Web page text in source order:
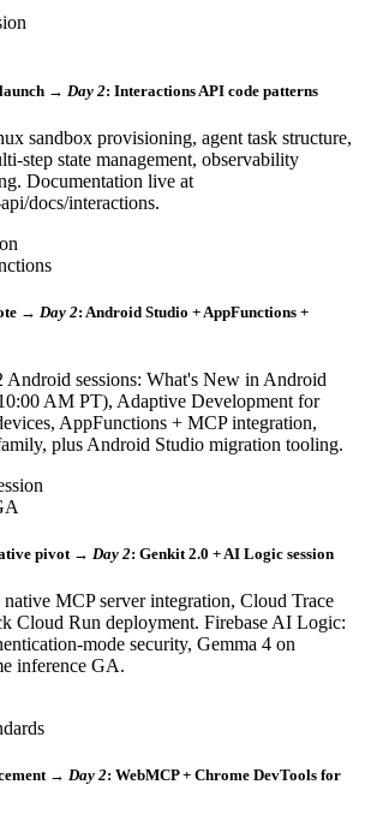
→ Day 2: Interactions API code patterns
sandbox provisioning, agent task structure,
step state management, observability
Documentation live at
docs/interactions.
→ Day 2: Android Studio + AppFunctions +
sessions: What's New in Android
AM PT), Adaptive Development for
AppFunctions + MCP integration,
plus Android Studio migration tooling.
pivot → Day 2: Genkit 2.0 + AI Logic session
MCP server integration, Cloud Trace
Cloud Run deployment. Firebase AI Logic:
mode security, Gemma 4 on
inference GA.
→ Day 2: WebMCP + Chrome DevTools for